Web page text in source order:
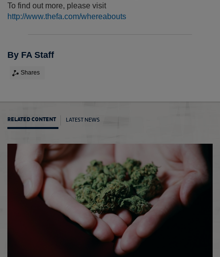
To find out more, please visit
http://www.thefa.com/whereabouts
By FA Staff
Shares
RELATED CONTENT LATEST NEWS